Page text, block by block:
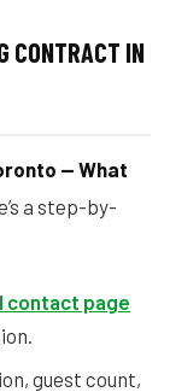
CONTRACT IN
— What
a step-by-
contact page
guest count,